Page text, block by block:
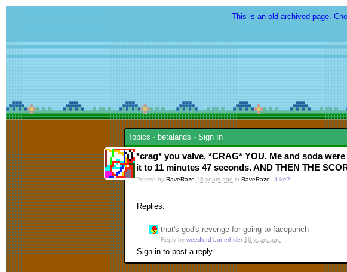
This is an old archived page.
Topics - betalands - Sign In
*crag* you valve, *CRAG* YOU. Me and soda
it to 11 minutes 47 seconds. AND THEN THE
Posted by RaveRaze 16 years ago in RaveRaze - Like?
Replies:
that's god's revenge for going to facepunch
Reply by weedlord bonerhitler 16 years ago
Sign-in to post a reply.